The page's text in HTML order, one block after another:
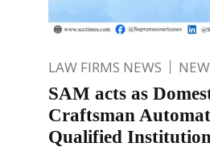
LAW FIRMS NEWS
SAM acts as
Craftsman
Qualified